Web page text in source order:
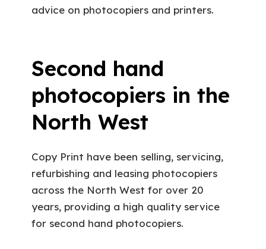
advice on photocopiers and printers.
Second hand
photocopiers in the
North West
Copy Print have been selling, servicing,
refurbishing and leasing photocopiers
across the North West for over 20
years, providing a high quality service
for second hand photocopiers.